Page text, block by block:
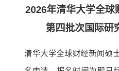
2026年清华大学全球
第四批次国际研
清华大学全球财经新闻硕